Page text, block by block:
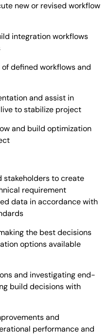
new or revised workflow
integration workflows
defined workflows and
and assist in
to stabilize project
and build optimization
stakeholders to create
requirement
data in accordance with
the best decisions
options available
and investigating end-
build decisions with
and
performance and